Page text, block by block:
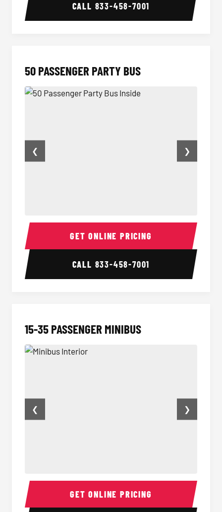
CALL 833-458-7001
50 PASSENGER PARTY BUS
50 Passenger Party Bus Inside 50
❮ ❯
GET ONLINE PRICING
CALL 833-458-7001
15-35 PASSENGER MINIBUS
Minibus Interior
❮ ❯
GET ONLINE PRICING